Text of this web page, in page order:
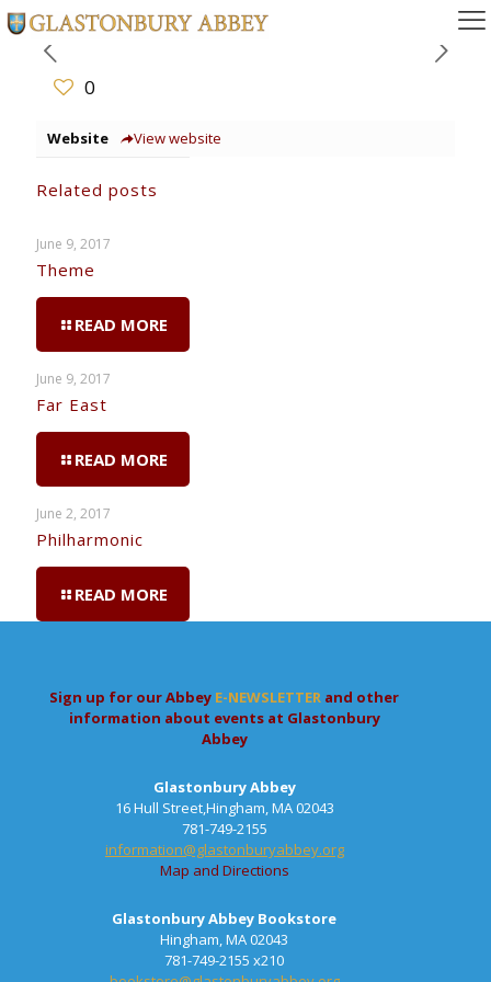
0
Website View website
Related posts
June 9, 2017
Theme
READ MORE
June 9, 2017
Far East
READ MORE
June 2, 2017
Philharmonic
READ MORE
Sign up for our Abbey E-NEWSLETTER and other
information about events at Glastonbury
Abbey
Glastonbury Abbey
16 Hull Street,Hingham, MA 02043
781-749-2155
information@glastonburyabbey.org
Map and Directions
Glastonbury Abbey Bookstore
Hingham, MA 02043
781-749-2155 x210